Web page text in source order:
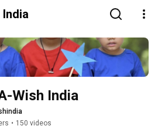
Wish India
• 150 videos